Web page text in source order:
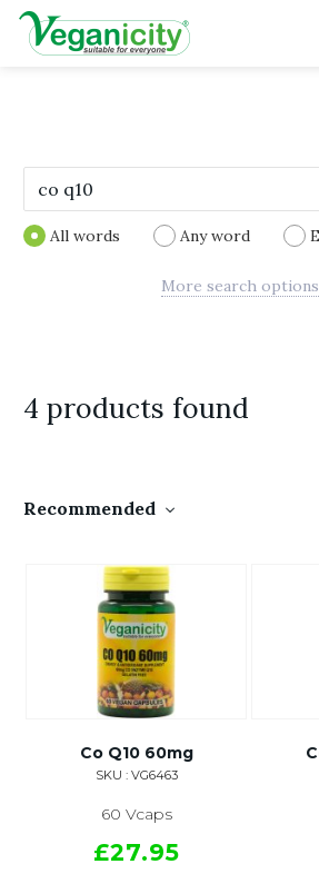
All words Any word
More search options
4 products found
Recommended
Co Q10 60mg
SKU : VG6463
60 Vcaps
£27.95